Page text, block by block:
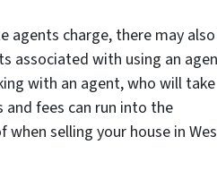
charge, there may
associated with using an
with an agent, who will take
fees can run into the
selling your house in